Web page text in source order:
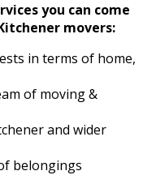
you can come
movers:
in terms of home,
of moving &
and wider
belongings